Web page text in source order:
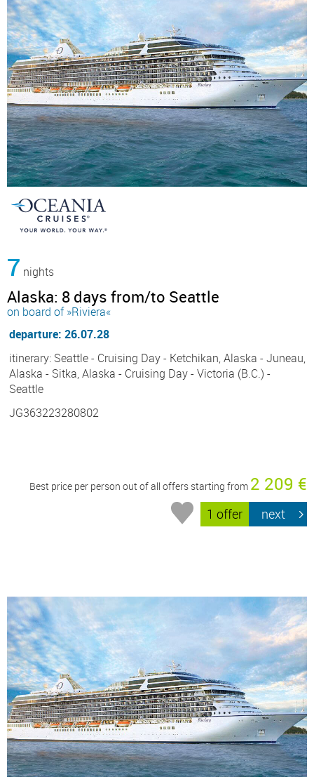
7 nights
Alaska: 8 days from/to Seattle
on board of »Riviera«
departure: 26.07.28
itinerary: Seattle - Cruising Day - Ketchikan, Alaska - Juneau,
Alaska - Sitka, Alaska - Cruising Day - Victoria (B.C.) -
Seattle
JG363223280802
Best price per person out of all offers starting from 2 209 €
1 offer next